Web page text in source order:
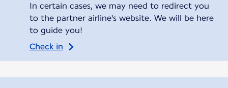
In certain cases, we may need to redirect you
to the partner airline's website. We will be here
to guide you!
Check in